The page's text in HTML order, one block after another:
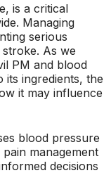
is a critical
Managing
serious
As we
PM and blood
its ingredients, the
it may influence
blood pressure
management
decisions